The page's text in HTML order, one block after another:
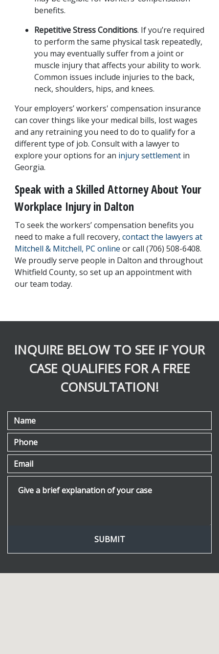
benefits.
Repetitive Stress Conditions. If you’re required
to perform the same physical task repeatedly,
you may eventually suffer from a joint or
muscle injury that affects your ability to work.
Common issues include injuries to the back,
neck, shoulders, hips, and knees.
Your employers’ workers' compensation insurance
can cover things like your medical bills, lost wages
and any retraining you need to do to qualify for a
different type of job. Consult with a lawyer to
explore your options for an injury settlement in
Georgia.
Speak with a Skilled Attorney About Your
Workplace Injury in Dalton
To seek the workers’ compensation benefits you
need to make a full recovery, contact the lawyers at
Mitchell & Mitchell, PC online or call (706) 508-6408.
We proudly serve people in Dalton and throughout
Whitfield County, so set up an appointment with
our team today.
INQUIRE BELOW TO SEE IF YOUR
CASE QUALIFIES FOR A FREE
CONSULTATION!
Name
Phone
Email
SUBMIT